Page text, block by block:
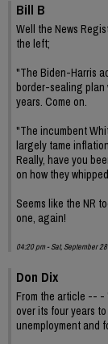
Bill B
Well the News
the left;
"The Biden-Harris
border-sealing plan
years. Come on.
"The incumbent
largely tame
Really, have you
on how they
Seems like the NR
one, again!
04:20 pm - Sat, September
Don Dix
From the article -- -
over its four years
unemployment and